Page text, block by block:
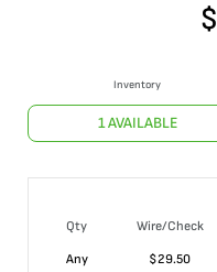
$
Inventory
1 AVAILABLE
Qty Wire/Check
Any
$29.50